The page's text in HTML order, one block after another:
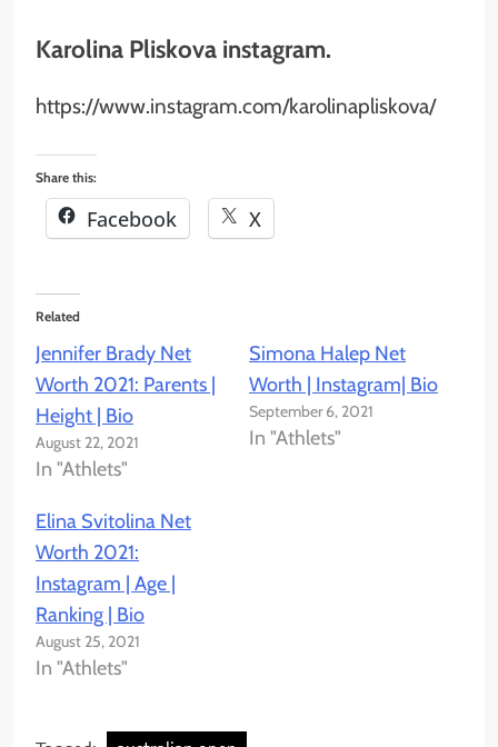
Karolina Pliskova instagram.
https://www.instagram.com/karolinapliskova/
Share this:
Facebook X
Related
Jennifer Brady Net
Worth 2021: Parents |
Height | Bio
August 22, 2021
In "Athlets"
Simona Halep Net
Worth | Instagram| Bio
September 6, 2021
In "Athlets"
Elina Svitolina Net
Worth 2021:
Instagram | Age |
Ranking | Bio
August 25, 2021
In "Athlets"